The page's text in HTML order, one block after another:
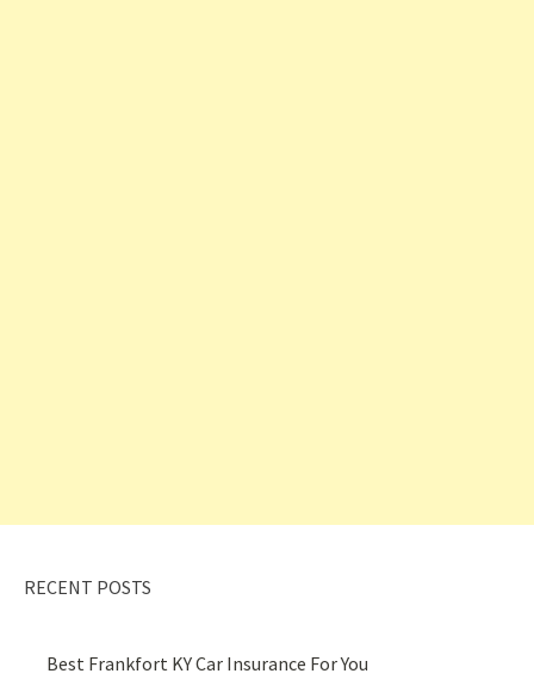
RECENT POSTS
Best Frankfort KY Car Insurance For You